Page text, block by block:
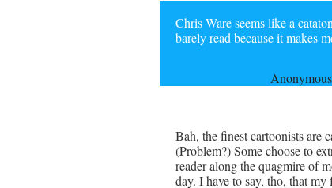
Chris Ware seems like a
barely read because it makes
Anonymous
Bah, the finest cartoonists are
(Problem?) Some choose to
reader along the quagmire of
day. I have to say, tho, that